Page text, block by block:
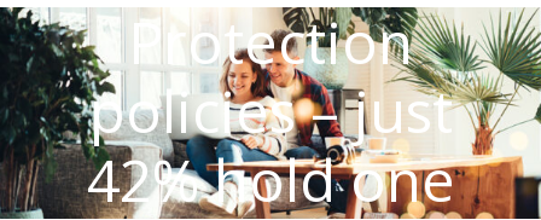
Protection
policies – just
42% hold one